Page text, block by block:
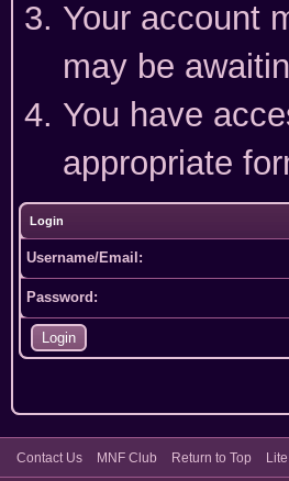
Your account
may be
You have
appropriate
Login
Username/Email:
Password:
Contact Us MNF Club Return to Top